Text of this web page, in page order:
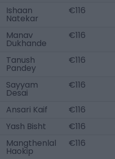
Ishaan
Natekar
€116
Manav
Dukhande
€116
Tanush
Pandey
€116
Sayyam
Desai
€116
Ansari Kaif €116
Yash Bisht
€116
Mangthenlal
Haokip
€116